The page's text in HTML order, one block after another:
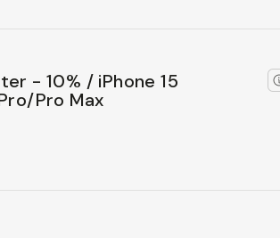
- 10% / iPhone 15
Pro Max